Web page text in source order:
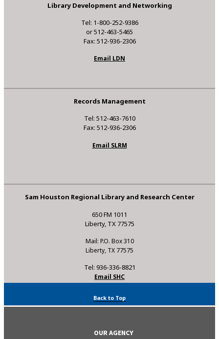
Library Development and Networking
Tel: 1-800-252-9386
or 512-463-5465
Fax: 512-936-2306
Email LDN
Records Management
Tel: 512-463-7610
Fax: 512-936-2306
Email SLRM
Sam Houston Regional Library and Research Center
650 FM 1011
Liberty, TX 77575
Mail: P.O. Box 310
Liberty, TX 77575
Tel: 936-336-8821
Email SHC
Back to Top
OUR AGENCY